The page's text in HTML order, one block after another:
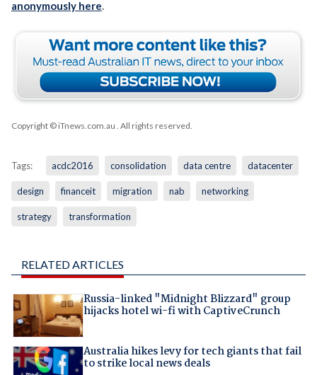
anonymously here.
Copyright © iTnews.com.au . All rights reserved.
Tags: acdc2016 consolidation data centre datacenter
design financeit migration nab networking
strategy transformation
RELATED ARTICLES
Russia-linked "Midnight Blizzard" group
hijacks hotel wi-fi with CaptiveCrunch
Australia hikes levy for tech giants that fail
to strike local news deals